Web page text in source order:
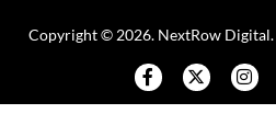
Copyright © 2026. NextRow Digital.